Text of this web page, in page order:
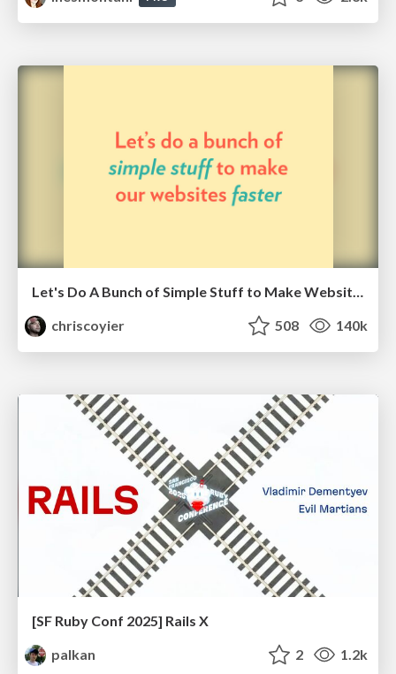
Let's Do A Bunch of Simple Stuff to Make Websites Faster
chriscoyier
508 140k
[SF Ruby Conf 2025] Rails X
palkan
2 1.2k